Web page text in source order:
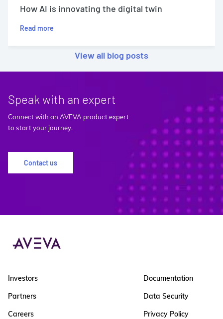
How AI is innovating the digital twin
Read more
View all blog posts
Speak with an expert
Connect with an AVEVA product expert
to start your journey.
Contact us
Investors
Partners
Careers
Documentation
Data Security
Privacy Policy